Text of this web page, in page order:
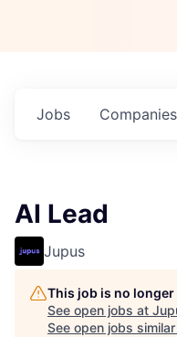
Jobs Companies
AI Lead
Jupus
This job is no
See open jobs at
See open jobs